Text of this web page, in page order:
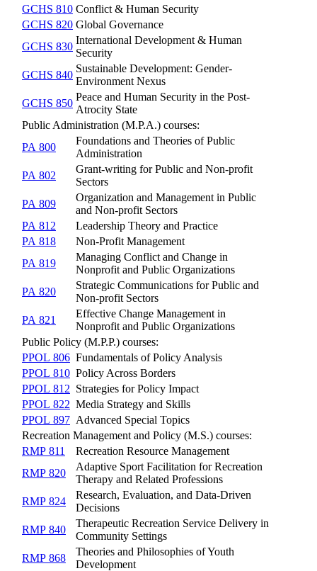
GCHS 810 Conflict & Human Security
GCHS 820 Global Governance
GCHS 830
International Development & Human
Security
GCHS 840
Sustainable Development: Gender-
Environment Nexus
GCHS 850
Peace and Human Security in the Post-
Atrocity State
Public Administration (M.P.A.) courses:
PA 800
Foundations and Theories of Public
Administration
PA 802
Grant-writing for Public and Non-profit
Sectors
PA 809
Organization and Management in Public
and Non-profit Sectors
PA 812
Leadership Theory and Practice
PA 818
Non-Profit Management
PA 819
Managing Conflict and Change in
Nonprofit and Public Organizations
PA 820
Strategic Communications for Public and
Non-profit Sectors
PA 821
Effective Change Management in
Nonprofit and Public Organizations
Public Policy (M.P.P.) courses:
PPOL 806 Fundamentals of Policy Analysis
PPOL 810 Policy Across Borders
PPOL 812 Strategies for Policy Impact
PPOL 822 Media Strategy and Skills
PPOL 897 Advanced Special Topics
Recreation Management and Policy (M.S.) courses:
RMP 811
Recreation Resource Management
RMP 820
Adaptive Sport Facilitation for Recreation
Therapy and Related Professions
RMP 824
Research, Evaluation, and Data-Driven
Decisions
RMP 840
Therapeutic Recreation Service Delivery in
Community Settings
RMP 868
Theories and Philosophies of Youth
Development